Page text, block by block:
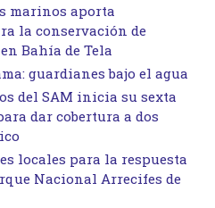
marinos aporta
la conservación de
Bahía de Tela
guardianes bajo el agua
del SAM inicia su sexta
dar cobertura a dos
locales para la respuesta
Nacional Arrecifes de